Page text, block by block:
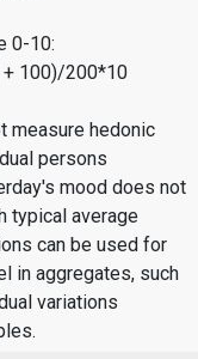
0-10:
+ 100)/200*10
measure hedonic
persons
mood does not
typical average
can be used for
in aggregates, such
variations